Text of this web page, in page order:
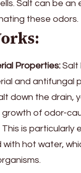
Salt can be an
these odors.
Properties: Salt
and antifungal
down the drain,
growth of odor-
This is particularly
hot water,